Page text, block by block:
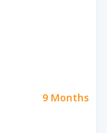
9 Months